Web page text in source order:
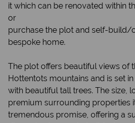
it which can be renovated within
or
purchase the plot and self-
bespoke home.
The plot offers beautiful views of
Hottentots mountains and is set
with beautiful tall trees. The size,
premium surrounding properties
tremendous promise, offering a